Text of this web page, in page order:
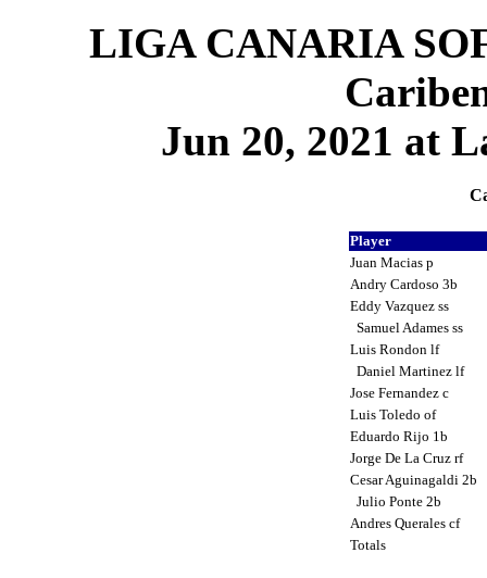
LIGA CANARIA
Jun 20, 2021 at
Player
Juan Macias p
Andry Cardoso 3b
Eddy Vazquez ss
Samuel Adames ss
Luis Rondon lf
Daniel Martinez lf
Jose Fernandez c
Luis Toledo of
Eduardo Rijo 1b
Jorge De La Cruz rf
Cesar Aguinagaldi 2b
Julio Ponte 2b
Andres Querales cf
Totals